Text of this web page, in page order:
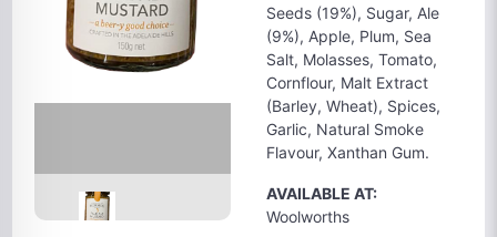
Seeds (19%), Sugar, Ale
(9%), Apple, Plum, Sea
Salt, Molasses, Tomato,
Cornflour, Malt Extract
(Barley, Wheat), Spices,
Garlic, Natural Smoke
Flavour, Xanthan Gum.
AVAILABLE AT:
Woolworths